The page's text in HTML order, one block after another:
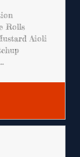
Rolls
Aioli